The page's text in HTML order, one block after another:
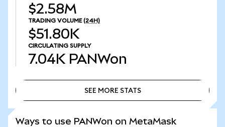
$2.58M
TRADING VOLUME (24H)
$51.80K
CIRCULATING SUPPLY
7.04K PANWon
SEE MORE STATS
Ways to use PANWon on MetaMask